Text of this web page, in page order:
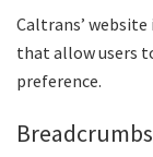
Caltrans’
that allow users
preference.
Breadcrumbs